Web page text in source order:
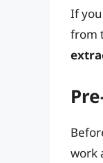
If
from
work